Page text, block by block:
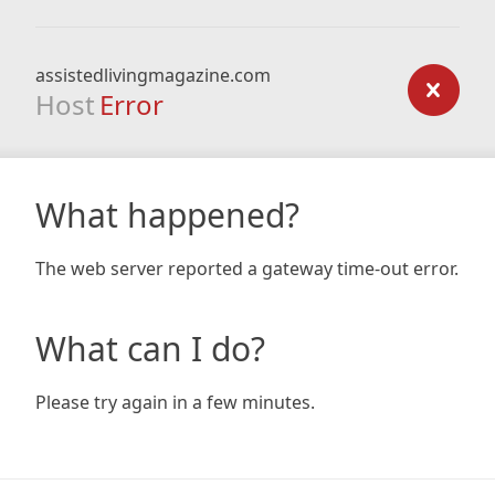
assistedlivingmagazine.com
Host Error
What happened?
The web server reported a gateway time-out error.
What can I do?
Please try again in a few minutes.